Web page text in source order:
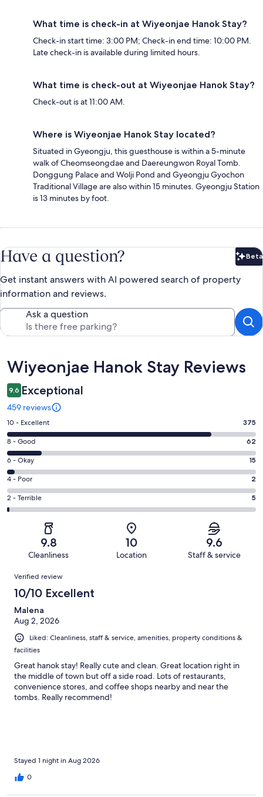
What time is check-in at Wiyeonjae Hanok Stay?
Check-in start time: 3:00 PM; Check-in end time: 10:00 PM.
Late check-in is available during limited hours.
What time is check-out at Wiyeonjae Hanok Stay?
Check-out is at 11:00 AM.
Where is Wiyeonjae Hanok Stay located?
Situated in Gyeongju, this guesthouse is within a 5-minute
walk of Cheomseongdae and Daereungwon Royal Tomb.
Donggung Palace and Wolji Pond and Gyeongju Gyochon
Traditional Village are also within 15 minutes. Gyeongju Station
is 13 minutes by foot.
Have a question? Beta
Get instant answers with AI powered search of property
information and reviews.
Ask a question
Reviews
Wiyeonjae Hanok Stay Reviews
9.6 Exceptional
459 reviews
Rating
10
-
Excellent.
375
out
of
459
10 - Excellent 375
Rating
8
-
Good.
62
out
8 - Good 62
Rating
6
-
Okay.
15
reviews
6 - Okay 15
Rating
4
-
reviews
4 - Poor 2
Rating
2
of
reviews
2 - Terrible 5
9.8
Cleanliness
10
Location
9.6
Staff & service
Reviews
Verified review
10/10 Excellent
Malena
Aug 2, 2026
Liked: Cleanliness, staff & service, amenities, property conditions &
facilities
Great hanok stay! Really cute and clean. Great location right in
the middle of town but off a side road. Lots of restaurants,
convenience stores, and coffee shops nearby and near the
tombs. Really recommend!
Stayed 1 night in Aug 2026
0